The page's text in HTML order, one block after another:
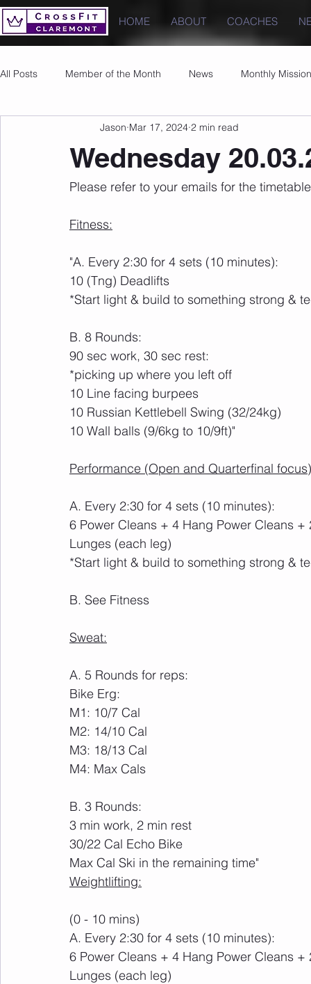
HOME ABOUT COACHES
All Posts Member of the Month News Monthly Mission
Images PRs
Wednesday
Jason Mar 17, 2024 2 min read
Please refer to your emails for the
Fitness:
"A. Every 2:30 for 4 sets (10 minutes):
10 (Tng) Deadlifts
*Start light & build to something strong &
B. 8 Rounds:
90 sec work, 30 sec rest:
*picking up where you left off
10 Line facing burpees
10 Russian Kettlebell Swing (32/24kg)
10 Wall balls (9/6kg to 10/9ft)"
Performance (Open and Quarterfinal
A. Every 2:30 for 4 sets (10 minutes):
6 Power Cleans + 4 Hang Power Cleans
Lunges (each leg)
*Start light & build to something strong &
B. See Fitness
Sweat:
A. 5 Rounds for reps:
Bike Erg:
M1: 10/7 Cal
M2: 14/10 Cal
M3: 18/13 Cal
M4: Max Cals
B. 3 Rounds:
3 min work, 2 min rest
30/22 Cal Echo Bike
Max Cal Ski in the remaining time"
Weightlifting:
(0 - 10 mins)
A. Every 2:30 for 4 sets (10 minutes):
6 Power Cleans + 4 Hang Power Cleans
Lunges (each leg)